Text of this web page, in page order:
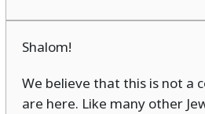
Shalom!
We believe that this is not a
are here. Like many other